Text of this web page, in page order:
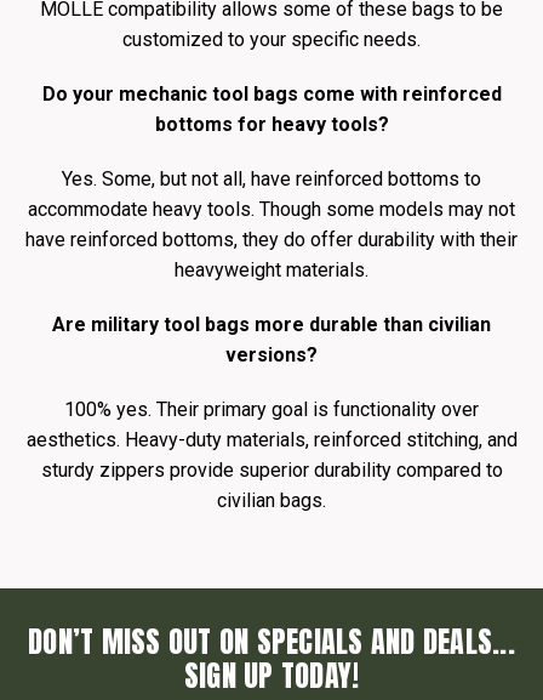
MOLLE compatibility allows some of these bags to be
customized to your specific needs.
Do your mechanic tool bags come with reinforced
bottoms for heavy tools?
Yes. Some, but not all, have reinforced bottoms to
accommodate heavy tools. Though some models may not
have reinforced bottoms, they do offer durability with their
heavyweight materials.
Are military tool bags more durable than civilian
versions?
100% yes. Their primary goal is functionality over
aesthetics. Heavy-duty materials, reinforced stitching, and
sturdy zippers provide superior durability compared to
civilian bags.
DON’T MISS OUT ON SPECIALS AND DEALS...
SIGN UP TODAY!